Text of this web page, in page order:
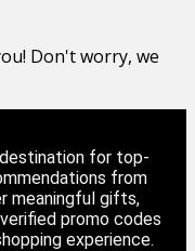
Don't worry, we
for top-
from
meaningful gifts,
promo codes
experience.